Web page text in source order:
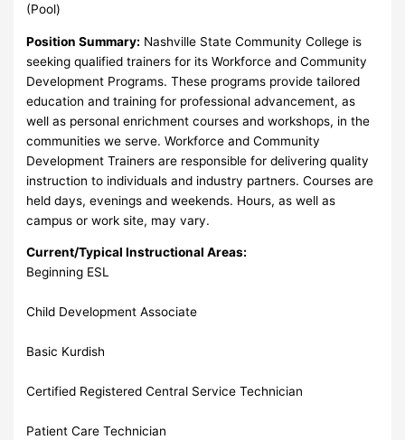
(Pool)
Position Summary: Nashville State Community College is
seeking qualified trainers for its Workforce and Community
Development Programs. These programs provide tailored
education and training for professional advancement, as
well as personal enrichment courses and workshops, in the
communities we serve. Workforce and Community
Development Trainers are responsible for delivering quality
instruction to individuals and industry partners. Courses are
held days, evenings and weekends. Hours, as well as
campus or work site, may vary.
Current/Typical Instructional Areas:
Beginning ESL
Child Development Associate
Basic Kurdish
Certified Registered Central Service Technician
Patient Care Technician